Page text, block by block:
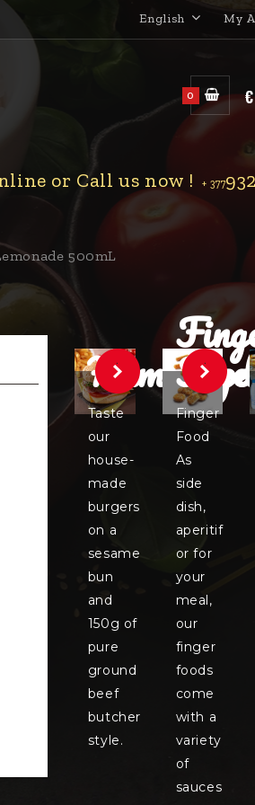
English My
0
or Call us now ! + 377
500mL
Taste
our
house-
made
burgers
on a
sesame
bun
and
150g of
pure
ground
beef
butcher
style.
. Food
Finger
Food
As
side
dish,
aperitif
or for
your
meal,
our
finger
foods
come
with a
variety
of
sauces
.